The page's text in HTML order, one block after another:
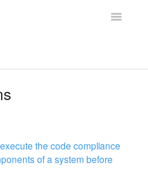
Toggle
Questions
Jurisdictions
the code compliance
of a system before